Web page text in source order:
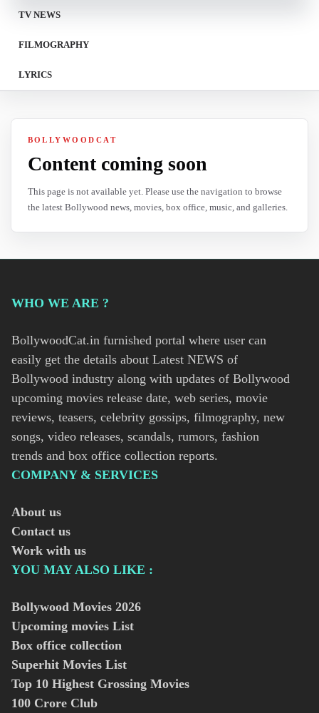
TV NEWS
FILMOGRAPHY
LYRICS
BOLLYWOODCAT
Content coming soon
This page is not available yet. Please use the navigation to browse
the latest Bollywood news, movies, box office, music, and galleries.
WHO WE ARE ?
BollywoodCat.in furnished portal where user can
easily get the details about Latest NEWS of
Bollywood industry along with updates of Bollywood
upcoming movies release date, web series, movie
reviews, teasers, celebrity gossips, filmography, new
songs, video releases, scandals, rumors, fashion
trends and box office collection reports.
COMPANY & SERVICES
About us
Contact us
Work with us
YOU MAY ALSO LIKE :
Bollywood Movies 2026
Upcoming movies List
Box office collection
Superhit Movies List
Top 10 Highest Grossing Movies
100 Crore Club